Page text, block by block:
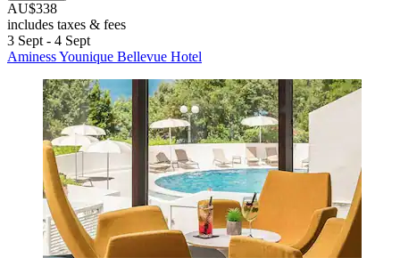
AU$338
includes taxes & fees
3 Sept - 4 Sept
Aminess Younique Bellevue Hotel